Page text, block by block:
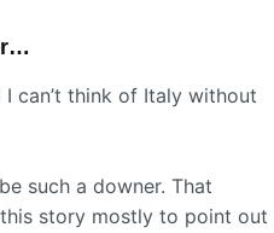
can’t think of Italy without
such a downer. That
story mostly to point out